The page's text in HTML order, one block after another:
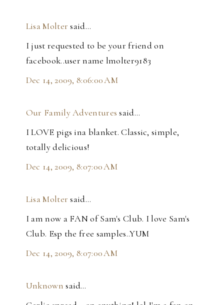
Lisa Molter said…
I just requested to be your friend on
facebook..user name lmolter9183
Dec 14, 2009, 8:06:00 AM
Our Family Adventures said…
I LOVE pigs ina blanket. Classic, simple,
totally delicious!
Dec 14, 2009, 8:07:00 AM
Lisa Molter said…
I am now a FAN of Sam's Club. I love Sam's
Club. Esp the free samples..YUM
Dec 14, 2009, 8:07:00 AM
Unknown said…